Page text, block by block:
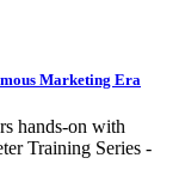
Marketing Era
hands-on with
Training Series -